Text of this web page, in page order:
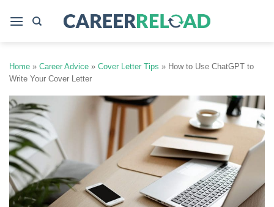
Home » Career Advice » Cover Letter Tips » How to Use ChatGPT to
Write Your Cover Letter